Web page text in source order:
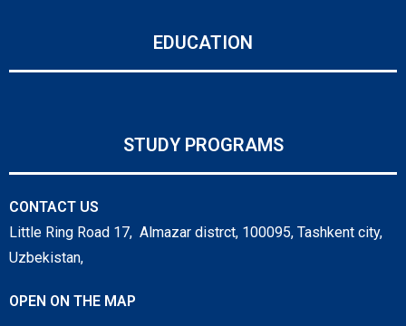
EDUCATION
STUDY PROGRAMS
CONTACT US
Little Ring Road 17, Almazar distrct, 100095, Tashkent city,
Uzbekistan,
OPEN ON THE MAP